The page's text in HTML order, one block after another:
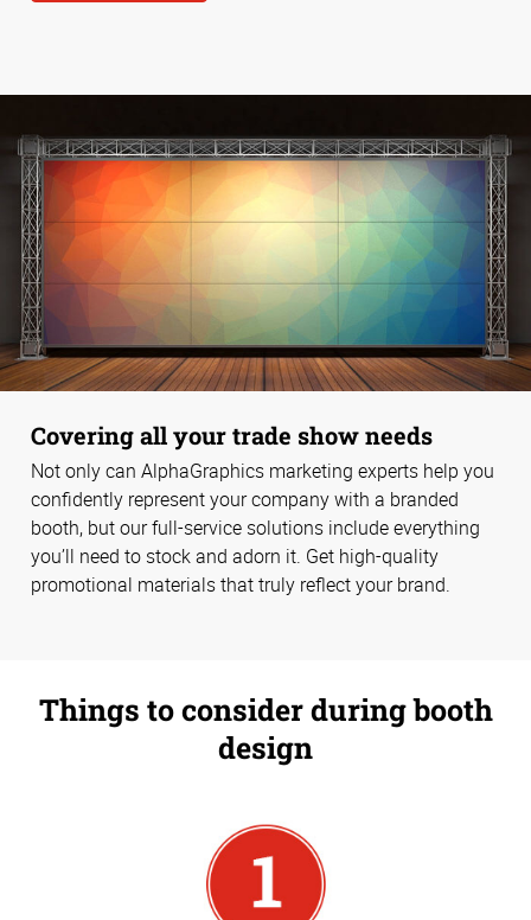
Covering all your trade show needs
Not only can AlphaGraphics marketing experts help you
confidently represent your company with a branded
booth, but our full-service solutions include everything
you’ll need to stock and adorn it. Get high-quality
promotional materials that truly reflect your brand.
Things to consider during booth
design